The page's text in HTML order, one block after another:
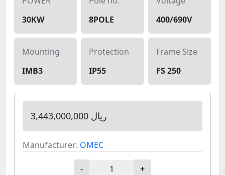
30KW
8POLE
400/690V
Mounting
IMB3
Protection
IP55
Frame Size
FS 250
3,443,000,000 ریال
Manufacturer: OMEC
- +